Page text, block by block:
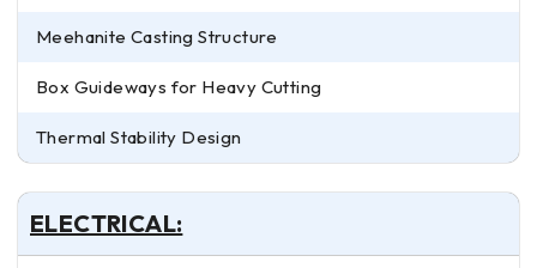
Meehanite Casting Structure
Box Guideways for Heavy Cutting
Thermal Stability Design
ELECTRICAL: